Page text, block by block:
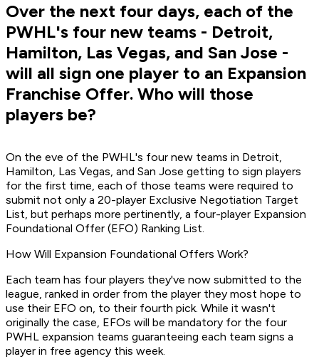
Over the next four days, each of the
PWHL's four new teams - Detroit,
Hamilton, Las Vegas, and San Jose -
will all sign one player to an Expansion
Franchise Offer. Who will those
players be?
On the eve of the PWHL's four new teams in Detroit,
Hamilton, Las Vegas, and San Jose getting to sign players
for the first time, each of those teams were required to
submit not only a 20-player Exclusive Negotiation Target
List, but perhaps more pertinently, a four-player Expansion
Foundational Offer (EFO) Ranking List.
How Will Expansion Foundational Offers Work?
Each team has four players they've now submitted to the
league, ranked in order from the player they most hope to
use their EFO on, to their fourth pick. While it wasn't
originally the case, EFOs will be mandatory for the four
PWHL expansion teams guaranteeing each team signs a
player in free agency this week.